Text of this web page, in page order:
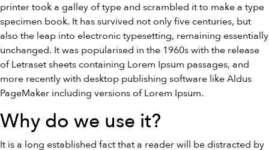
printer took a galley of type and scrambled it to make a type
specimen book. It has survived not only five centuries, but
also the leap into electronic typesetting, remaining essentially
unchanged. It was popularised in the 1960s with the release
of Letraset sheets containing Lorem Ipsum passages, and
more recently with desktop publishing software like Aldus
PageMaker including versions of Lorem Ipsum.
Why do we use it?
It is a long established fact that a reader will be distracted by